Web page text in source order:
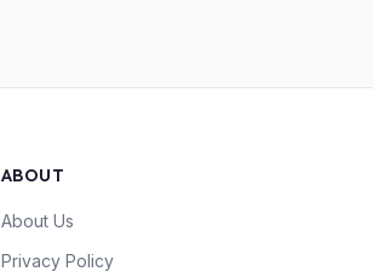
ABOUT
About Us
Privacy Policy